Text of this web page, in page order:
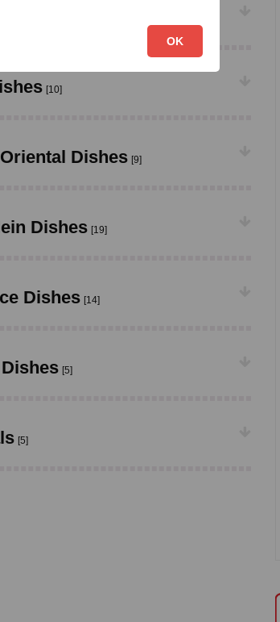
[10]
Dishes [9]
Dishes [19]
Dishes [14]
[5]
[5]
OK